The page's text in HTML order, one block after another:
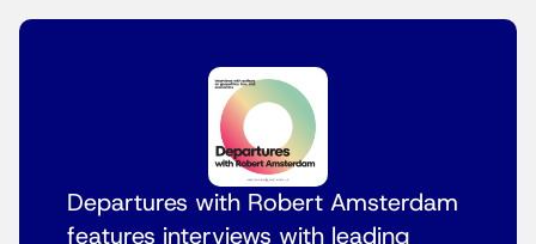
Departures with Robert Amsterdam
features interviews with leading